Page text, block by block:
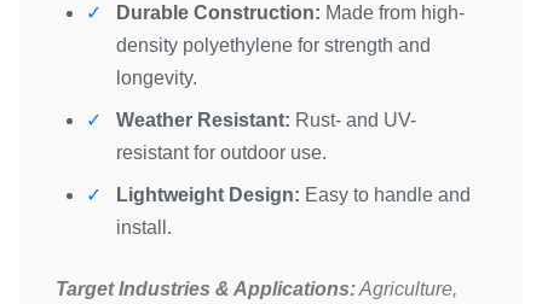
Durable Construction: Made from high-
density polyethylene for strength and
longevity.
Weather Resistant: Rust- and UV-
resistant for outdoor use.
Lightweight Design: Easy to handle and
install.
Target Industries & Applications:Agriculture,